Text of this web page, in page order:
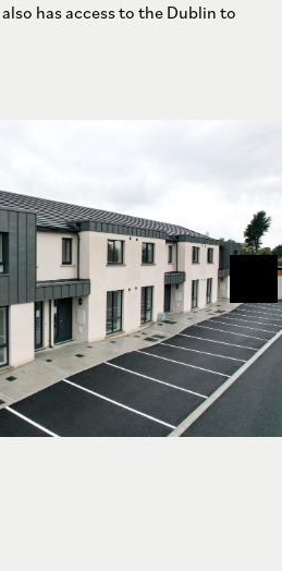
has access to the Dublin to